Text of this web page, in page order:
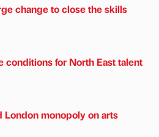
change to close the skills
conditions for North East talent
London monopoly on arts